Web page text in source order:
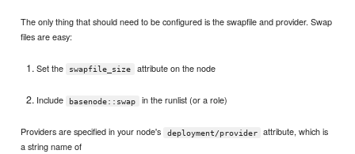
The only thing that should need to be configured is the swapfile and provider. Swap
files are easy:
Set the swapfile_size attribute on the node
Include basenode::swap in the runlist (or a role)
Providers are specified in your node's deployment/provider
attribute, which is
a string name of